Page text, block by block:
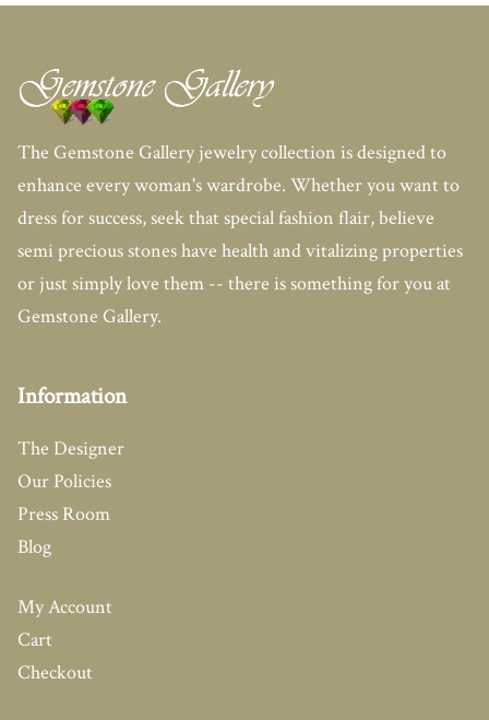
The Gemstone Gallery jewelry collection is designed to
enhance every woman's wardrobe. Whether you want to
dress for success, seek that special fashion flair, believe
semi precious stones have health and vitalizing properties
or just simply love them -- there is something for you at
Gemstone Gallery.
Information
The Designer
Our Policies
Press Room
Blog
My Account
Cart
Checkout